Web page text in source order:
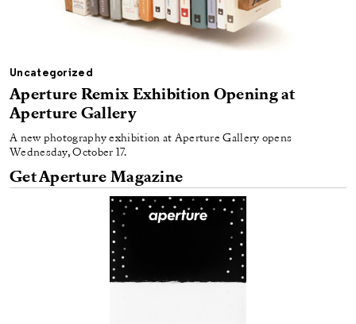
Uncategorized
Aperture Remix Exhibition Opening at
Aperture Gallery
A new photography exhibition at Aperture Gallery opens
Wednesday, October 17.
Get Aperture Magazine